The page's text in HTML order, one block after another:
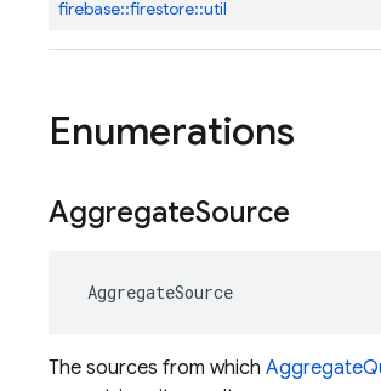
firebase::firestore::util
Enumerations
AggregateSource
AggregateSource
The sources from which